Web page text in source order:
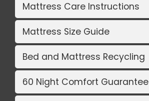
Mattress Care Instructions
Mattress Size Guide
Bed and Mattress Recycling
60 Night Comfort Guarantee